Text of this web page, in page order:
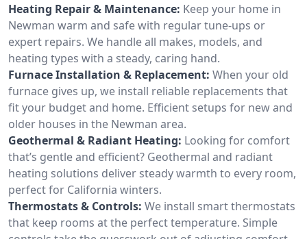
Heating Repair & Maintenance: Keep your home in
Newman warm and safe with regular tune-ups or
expert repairs. We handle all makes, models, and
heating types with a steady, caring hand.
Furnace Installation & Replacement: When your old
furnace gives up, we install reliable replacements that
fit your budget and home. Efficient setups for new and
older houses in the Newman area.
Geothermal & Radiant Heating: Looking for comfort
that’s gentle and efficient? Geothermal and radiant
heating solutions deliver steady warmth to every room,
perfect for California winters.
Thermostats & Controls: We install smart thermostats
that keep rooms at the perfect temperature. Simple